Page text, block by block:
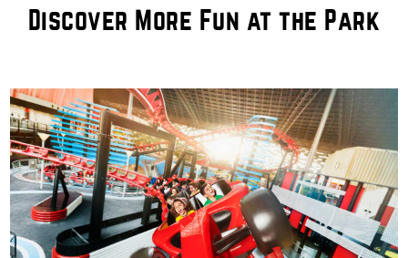
Discover More Fun at the Park